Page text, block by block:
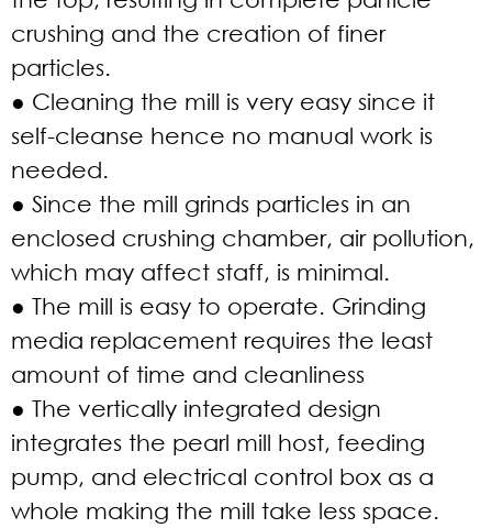
crushing and the creation of finer
particles.
● Cleaning the mill is very easy since it
self-cleanse hence no manual work is
needed.
● Since the mill grinds particles in an
enclosed crushing chamber, air pollution,
which may affect staff, is minimal.
● The mill is easy to operate. Grinding
media replacement requires the least
amount of time and cleanliness
● The vertically integrated design
integrates the pearl mill host, feeding
pump, and electrical control box as a
whole making the mill take less space.